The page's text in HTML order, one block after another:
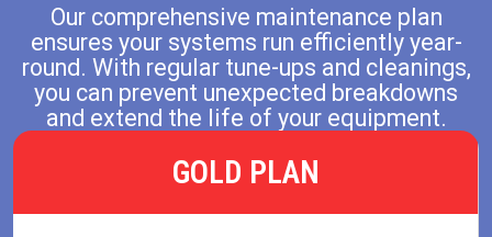
Our comprehensive maintenance plan
ensures your systems run efficiently year-
round. With regular tune-ups and cleanings,
you can prevent unexpected breakdowns
and extend the life of your equipment.
GOLD PLAN